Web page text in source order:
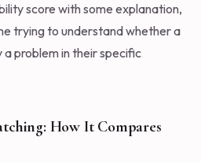
score with some explanation,
trying to understand whether a
problem in their specific
How It Compares